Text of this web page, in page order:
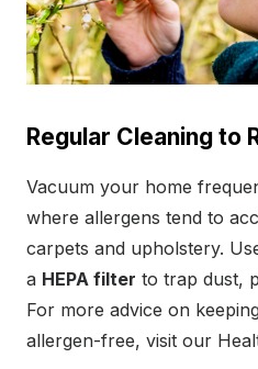
Regular Cleaning to
Vacuum your home
where allergens tend to
carpets and upholstery.
a HEPA filter to trap dust,
For more advice on
allergen-free, visit our